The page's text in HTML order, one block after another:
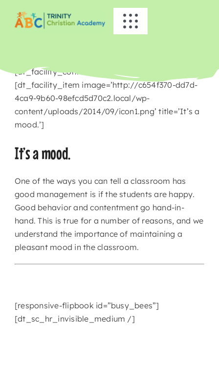
Toggle
ABOUT US
ACADEMICS
INFO
NEWS
CONTACT
[dt_facility_container title=’Busy Bees’]
[dt_facility_item image=’http://c654f370-dd7d-
4ca9-9b60-98efcd5d70c2.local/wp-
content/uploads/2014/09/icon1.png’ title=’It’s a
mood.’]
It’s a mood.
One of the ways you can tell a classroom has
good management is if the students are happy.
Good behavior and contentment go hand-in-
hand. This is true for a number of reasons, and we
understand the importance of maintaining a
pleasant mood in the classroom.
[responsive-flipbook id=”busy_bees”]
[dt_sc_hr_invisible_medium /]